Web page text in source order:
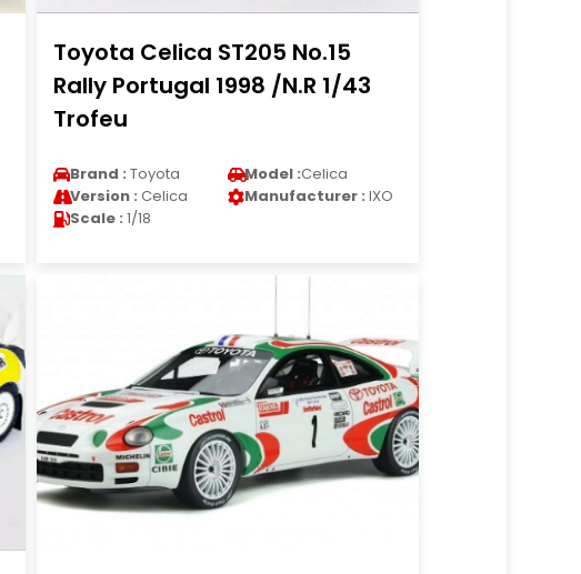
Toyota Celica ST205 No.15
Rally Portugal 1998 /N.R 1/43
Trofeu
Brand : Toyota Model :Celica
Version : Celica Manufacturer : IXO
Scale : 1/18